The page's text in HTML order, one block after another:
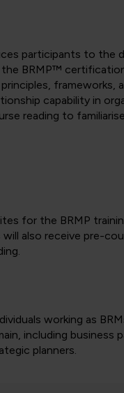
participants to the
BRMP™
frameworks,
capability in
reading to
for the BRMP
also receive pre-
working as
including business
planners.